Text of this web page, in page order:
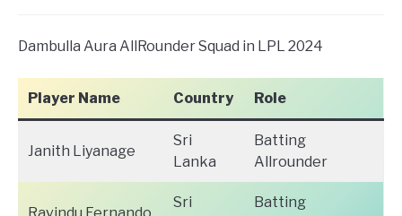
Dambulla Aura AllRounder Squad in LPL 2024
Player Name Country Role
Janith Liyanage
Sri
Lanka
Batting
Allrounder
Sri
Batting